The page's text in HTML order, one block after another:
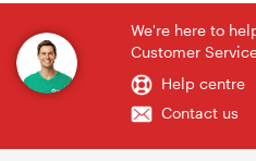
We're here to
Customer
Help centre
Contact us